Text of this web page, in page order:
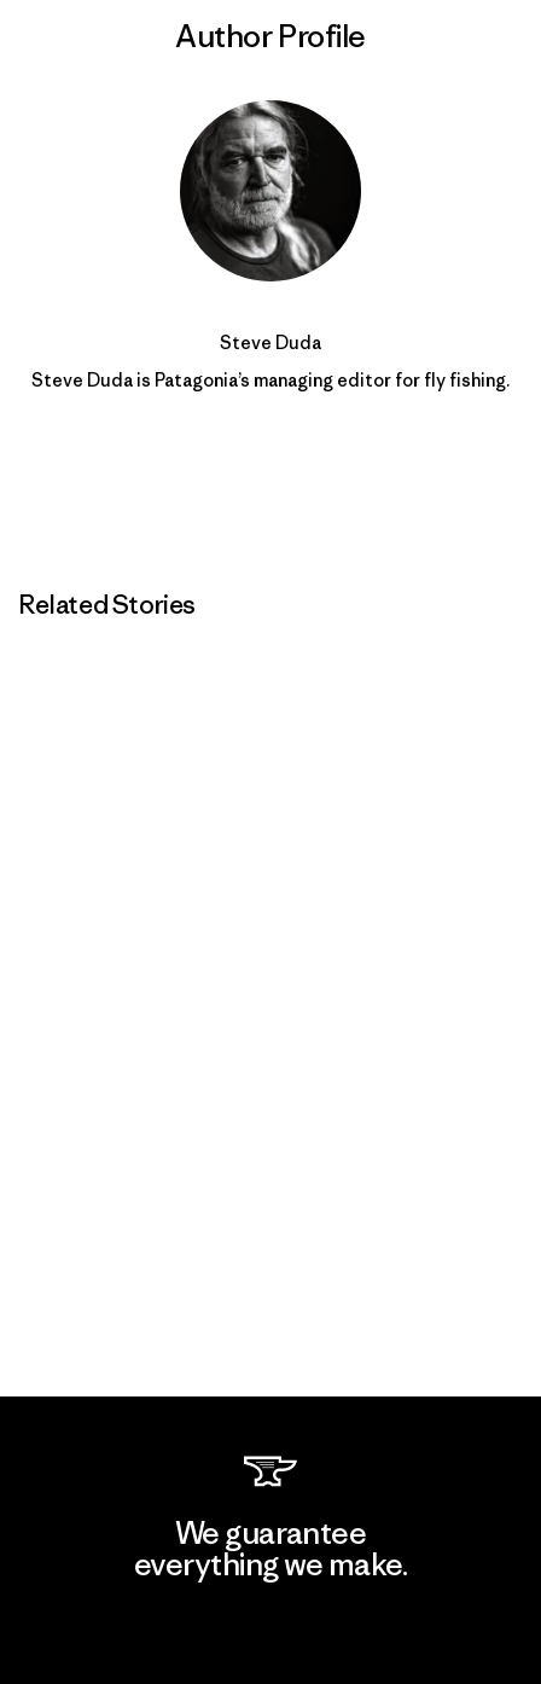
Author Profile
Steve Duda
Steve Duda is Patagonia’s managing editor for fly fishing.
Related Stories
We guarantee
everything we make.